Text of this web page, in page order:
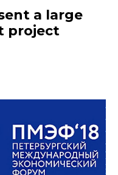
a large
project